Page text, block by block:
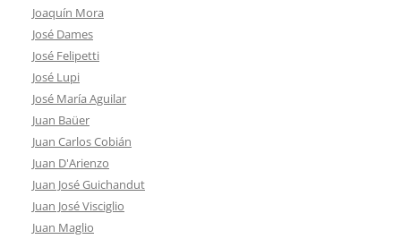
Joaquín Mora
José Dames
José Felipetti
José Lupi
José María Aguilar
Juan Baüer
Juan Carlos Cobián
Juan D'Arienzo
Juan José Guichandut
Juan José Visciglio
Juan Maglio